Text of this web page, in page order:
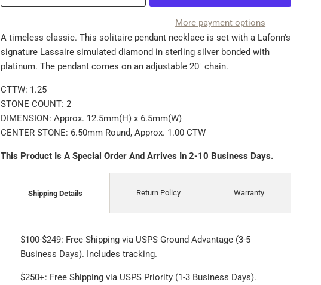
More payment options
A timeless classic. This solitaire pendant necklace is set with a Lafonn's
signature Lassaire simulated diamond in sterling silver bonded with
platinum. The pendant comes on an adjustable 20" chain.
CTTW: 1.25
STONE COUNT: 2
DIMENSION: Approx. 12.5mm(H) x 6.5mm(W)
CENTER STONE: 6.50mm Round, Approx. 1.00 CTW
This Product Is A Special Order And Arrives In 2-10 Business Days.
Shipping Details
$100-$249: Free Shipping via USPS Ground Advantage (3-5
Business Days). Includes tracking.
$250+: Free Shipping via USPS Priority (1-3 Business Days).
Return Policy Warranty